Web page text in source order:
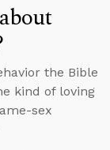
the Bible
kind of loving
sex